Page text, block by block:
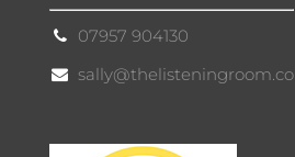
07957 904130
sally@thelisteningroom.co